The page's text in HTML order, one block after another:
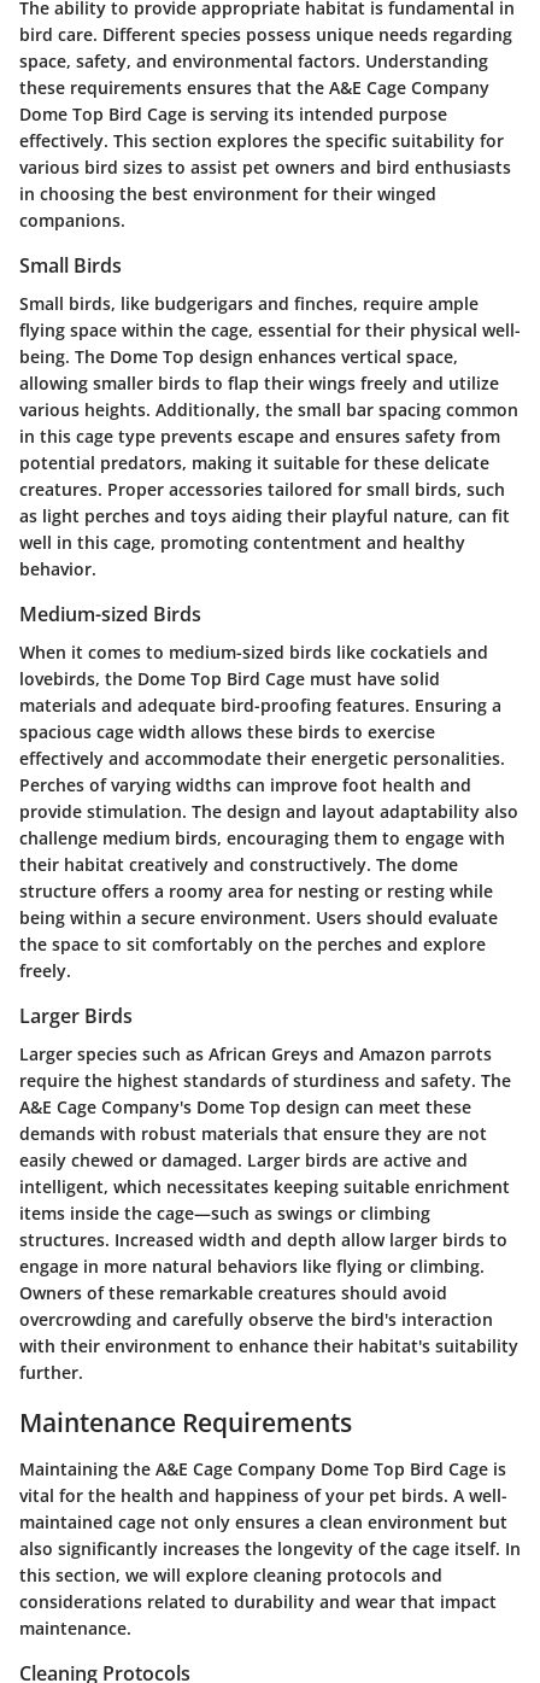
The ability to provide appropriate habitat is fundamental in
bird care. Different species possess unique needs regarding
space, safety, and environmental factors. Understanding
these requirements ensures that the A&E Cage Company
Dome Top Bird Cage is serving its intended purpose
effectively. This section explores the specific suitability for
various bird sizes to assist pet owners and bird enthusiasts
in choosing the best environment for their winged
companions.
Small Birds
Small birds, like budgerigars and finches, require ample
flying space within the cage, essential for their physical well-
being. The Dome Top design enhances vertical space,
allowing smaller birds to flap their wings freely and utilize
various heights. Additionally, the small bar spacing common
in this cage type prevents escape and ensures safety from
potential predators, making it suitable for these delicate
creatures. Proper accessories tailored for small birds, such
as light perches and toys aiding their playful nature, can fit
well in this cage, promoting contentment and healthy
behavior.
Medium-sized Birds
When it comes to medium-sized birds like cockatiels and
lovebirds, the Dome Top Bird Cage must have solid
materials and adequate bird-proofing features. Ensuring a
spacious cage width allows these birds to exercise
effectively and accommodate their energetic personalities.
Perches of varying widths can improve foot health and
provide stimulation. The design and layout adaptability also
challenge medium birds, encouraging them to engage with
their habitat creatively and constructively. The dome
structure offers a roomy area for nesting or resting while
being within a secure environment. Users should evaluate
the space to sit comfortably on the perches and explore
freely.
Larger Birds
Larger species such as African Greys and Amazon parrots
require the highest standards of sturdiness and safety. The
A&E Cage Company's Dome Top design can meet these
demands with robust materials that ensure they are not
easily chewed or damaged. Larger birds are active and
intelligent, which necessitates keeping suitable enrichment
items inside the cage—such as swings or climbing
structures. Increased width and depth allow larger birds to
engage in more natural behaviors like flying or climbing.
Owners of these remarkable creatures should avoid
overcrowding and carefully observe the bird's interaction
with their environment to enhance their habitat's suitability
further.
Maintenance Requirements
Maintaining the A&E Cage Company Dome Top Bird Cage is
vital for the health and happiness of your pet birds. A well-
maintained cage not only ensures a clean environment but
also significantly increases the longevity of the cage itself. In
this section, we will explore cleaning protocols and
considerations related to durability and wear that impact
maintenance.
Cleaning Protocols